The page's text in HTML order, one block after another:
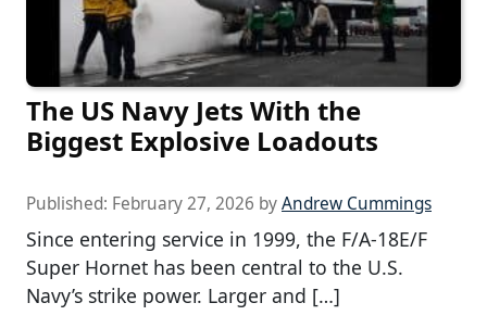
The US Navy Jets With the
Biggest Explosive Loadouts
Published: February 27, 2026 byAndrew Cummings
Since entering service in 1999, the F/A-18E/F
Super Hornet has been central to the U.S.
Navy’s strike power. Larger and […]